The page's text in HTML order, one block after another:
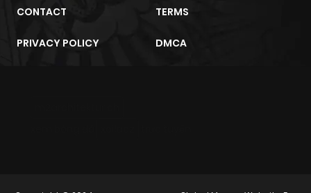
CONTACT TERMS
PRIVACY POLICY DMCA